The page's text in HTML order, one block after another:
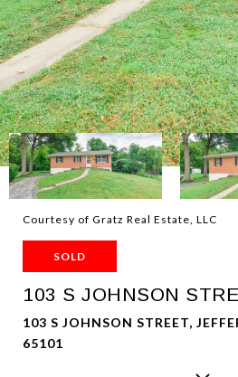
Courtesy of Gratz Real Estate, LLC
SOLD
103 S JOHNSON
103 S JOHNSON STREET,
65101